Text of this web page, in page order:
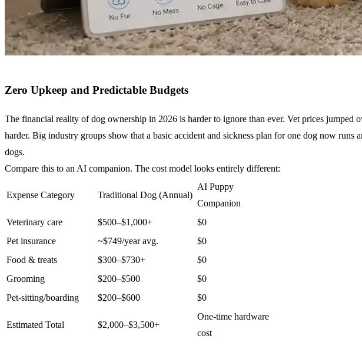
Zero Upkeep and Predictable Budgets
The financial reality of dog ownership in 2026 is harder to ignore than ever. Vet prices jumped
harder. Big industry groups show that a basic accident and sickness plan for one dog now
dogs.
Compare this to an AI companion. The cost model looks entirely different:
Expense Category Traditional Dog (Annual)
AI Puppy
Companion
Veterinary care
$500–$1,000+
$0
Pet insurance
~$749/year avg.
$0
Food & treats
$300–$730+
$0
Grooming
$200–$500
$0
Pet-sitting/boarding
$200–$600 $0
Estimated Total $2,000–$3,500+
One-time hardware
cost